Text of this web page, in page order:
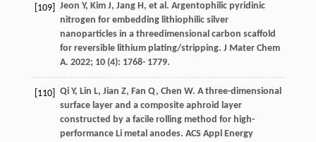
[109] Jeon Y, KimJ, JangH, et al. Argentophilic pyridinic
nitrogen for embedding lithiophilic silver
nanoparticles in a threedimensional carbon scaffold
for reversible lithium plating/stripping. J Mater Chem
A. 2022; 10(4): 1768- 1779.
[110] QiY, Lin L, Jian Z, Fan Q, Chen W. A three-dimensional
surface layer and a composite aphroid layer
constructed by a facile rolling method for high-
performance Li metal anodes. ACS Appl Energy